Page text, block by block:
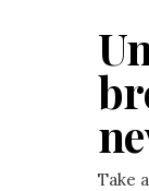
Take